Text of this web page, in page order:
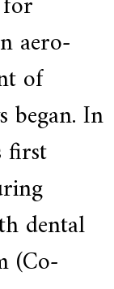
aero-
of
began. In
first
dental
(Co-